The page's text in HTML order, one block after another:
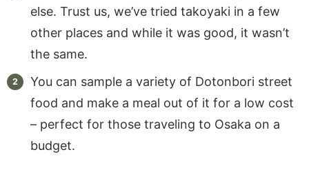
else. Trust us, we’ve tried takoyaki in a few
other places and while it was good, it wasn’t
the same.
You can sample a variety of Dotonbori street
food and make a meal out of it for a low cost
– perfect for those traveling to Osaka on a
budget.